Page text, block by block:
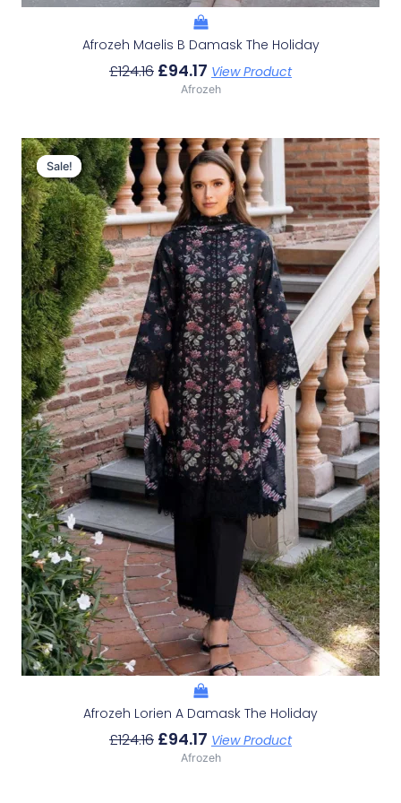
Afrozeh Maelis B Damask The Holiday
£124.16 £94.17 View Product
Afrozeh
Sale!
Sale!
Afrozeh Lorien A Damask The Holiday
£124.16
Original
Price
Was:
£124.16.
£94.17
Current
Price
Is:
£94.17.
View Product
Afrozeh